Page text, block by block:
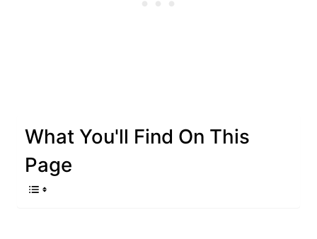
What You'll Find On This
Page